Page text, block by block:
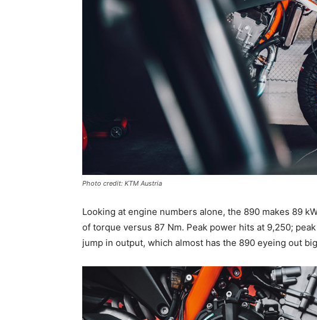
Photo credit: KTM Austria
Looking at engine numbers alone, the 890 makes 89
of torque versus 87 Nm. Peak power hits at 9,250;
jump in output, which almost has the 890 eyeing out